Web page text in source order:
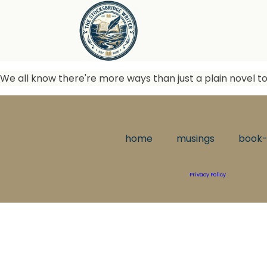
We all know there're more ways than just a plain novel
home musings
Privacy Policy